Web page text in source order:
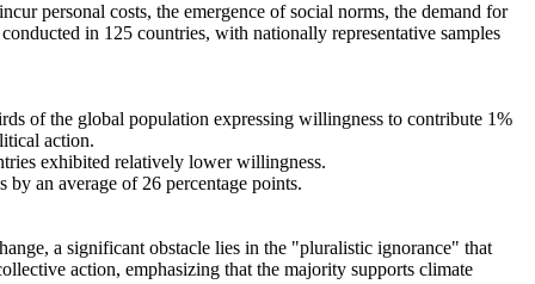
personal costs, the emergence of social norms, the demand for
in 125 countries, with nationally representative samples
of the global population expressing willingness to contribute 1%
action.
exhibited relatively lower willingness.
an average of 26 percentage points.
a significant obstacle lies in the "pluralistic ignorance" that
action, emphasizing that the majority supports climate